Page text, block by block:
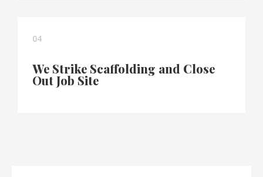
04
We Strike Scaffolding and Close
Out Job Site